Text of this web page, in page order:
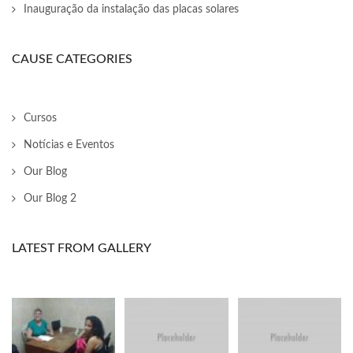
panel
Panel
Inauguração da instalação das placas solares
CAUSE CATEGORIES
Cursos
Notícias e Eventos
Our Blog
Our Blog 2
LATEST FROM GALLERY